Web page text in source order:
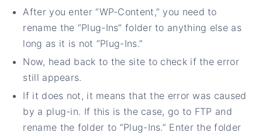
After you enter “WP-Content,” you need to
rename the “Plug-Ins” folder to anything else as
long as it is not “Plug-Ins.”
Now, head back to the site to check if the error
still appears.
If it does not, it means that the error was caused
by a plug-in. If this is the case, go to FTP and
rename the folder to “Plug-Ins.” Enter the folder